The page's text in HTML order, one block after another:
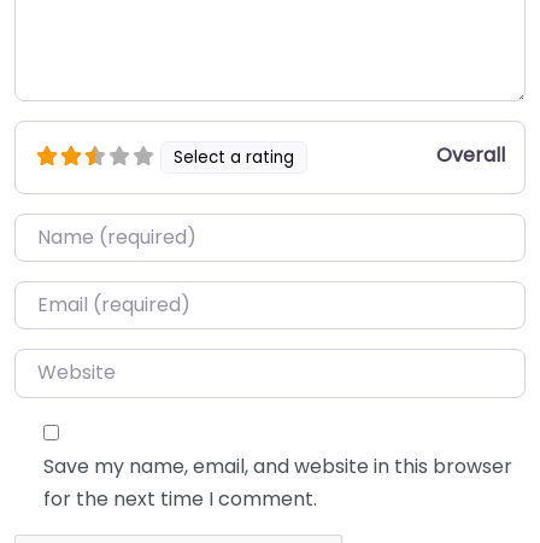
Select a rating Overall
Name*
Email*
Website
Save my name, email, and website in this browser
for the next time I comment.